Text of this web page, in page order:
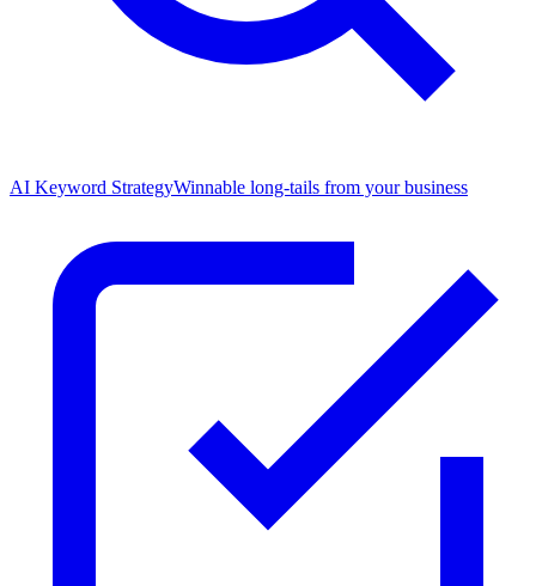
AI Keyword StrategyWinnable long-tails from your business